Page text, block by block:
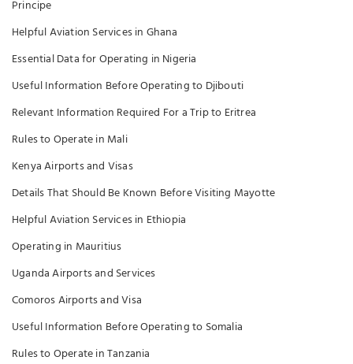
Principe
Helpful Aviation Services in Ghana
Essential Data for Operating in Nigeria
Useful Information Before Operating to Djibouti
Relevant Information Required For a Trip to Eritrea
Rules to Operate in Mali
Kenya Airports and Visas
Details That Should Be Known Before Visiting Mayotte
Helpful Aviation Services in Ethiopia
Operating in Mauritius
Uganda Airports and Services
Comoros Airports and Visa
Useful Information Before Operating to Somalia
Rules to Operate in Tanzania